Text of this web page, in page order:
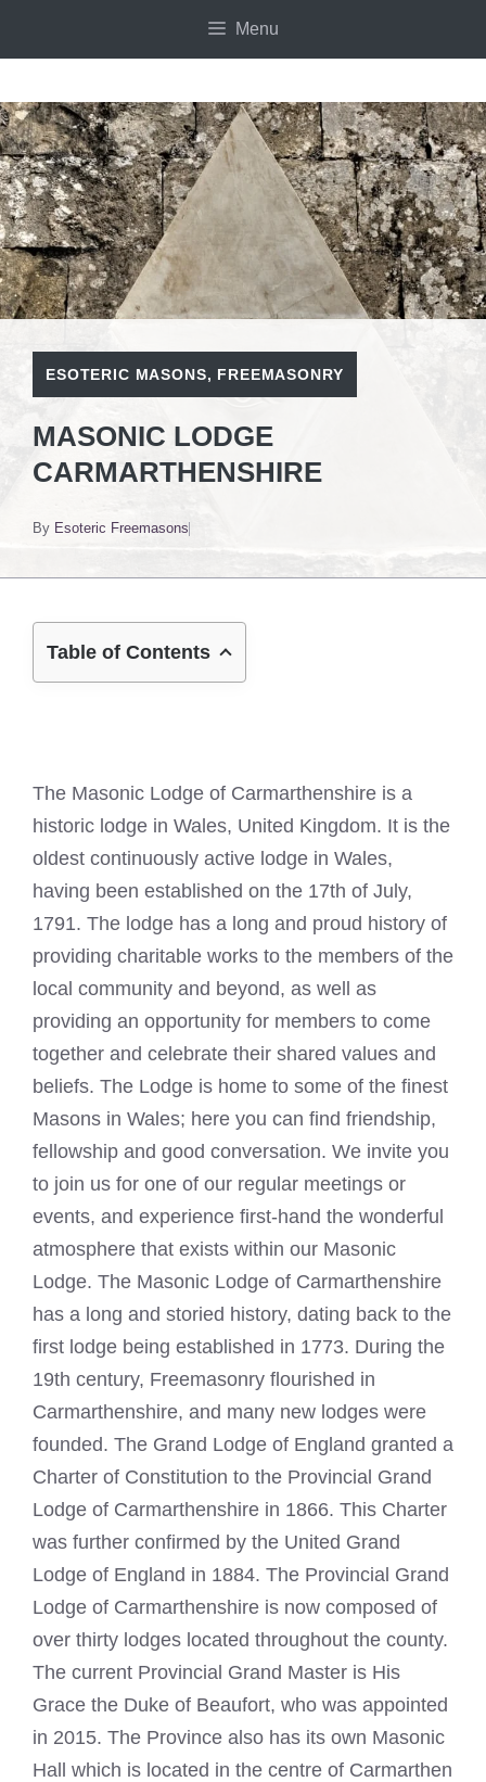
Menu
ESOTERIC MASONS, FREEMASONRY
MASONIC LODGE
CARMARTHENSHIRE
By Esoteric Freemasons
Table of Contents
The Masonic Lodge of Carmarthenshire is a
historic lodge in Wales, United Kingdom. It is the
oldest continuously active lodge in Wales,
having been established on the 17th of July,
1791. The lodge has a long and proud history of
providing charitable works to the members of the
local community and beyond, as well as
providing an opportunity for members to come
together and celebrate their shared values and
beliefs. The Lodge is home to some of the finest
Masons in Wales; here you can find friendship,
fellowship and good conversation. We invite you
to join us for one of our regular meetings or
events, and experience first-hand the wonderful
atmosphere that exists within our Masonic
Lodge. The Masonic Lodge of Carmarthenshire
has a long and storied history, dating back to the
first lodge being established in 1773. During the
19th century, Freemasonry flourished in
Carmarthenshire, and many new lodges were
founded. The Grand Lodge of England granted a
Charter of Constitution to the Provincial Grand
Lodge of Carmarthenshire in 1866. This Charter
was further confirmed by the United Grand
Lodge of England in 1884. The Provincial Grand
Lodge of Carmarthenshire is now composed of
over thirty lodges located throughout the county.
The current Provincial Grand Master is His
Grace the Duke of Beaufort, who was appointed
in 2015. The Province also has its own Masonic
Hall
which is located in the centre of Carmarthen